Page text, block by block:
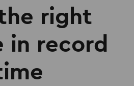
right
in record